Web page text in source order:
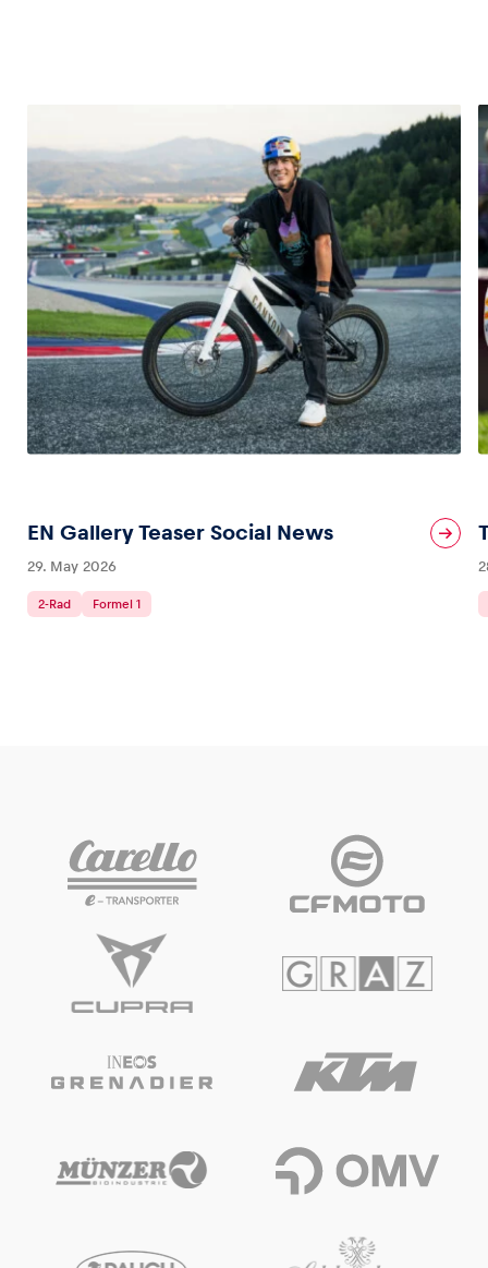
Business locations
Show all
Glossary
EN Gallery Teaser Social News
29. May 2026
2-Rad Formel 1